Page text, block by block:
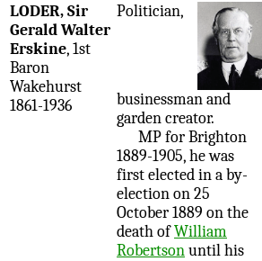
LODER, Sir
Gerald Walter
Erskine, 1st
Baron
Wakehurst
1861-1936
Politician,
businessman and
garden creator.
MP for Brighton
1889-1905, he was
first elected in a by-
election on 25
October 1889 on the
death ofWilliam
Robertsonuntil his